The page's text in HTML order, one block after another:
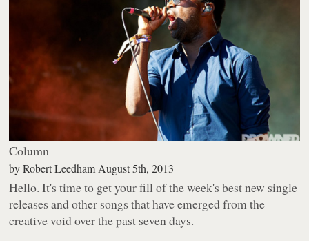
Column
byRobert Leedham August 5th, 2013
Hello. It's time to get your fill of the week's best new single
releases and other songs that have emerged from the
creative void over the past seven days.